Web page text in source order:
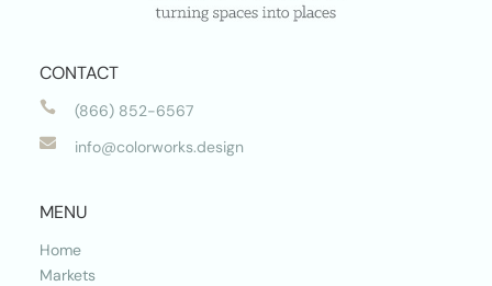
CONTACT
 (866) 852-6567
 info@colorworks.design
MENU
Home
Markets